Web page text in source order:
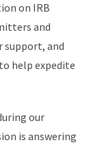
on IRB
and
support, and
help expedite
our
is answering